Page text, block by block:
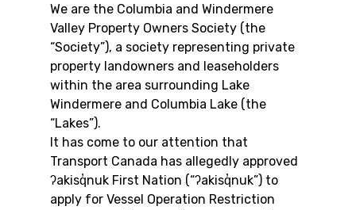
We are the Columbia and Windermere
Valley Property Owners Society (the
“Society”), a society representing private
property landowners and leaseholders
within the area surrounding Lake
Windermere and Columbia Lake (the
“Lakes”).
It has come to our attention that
Transport Canada has allegedly approved
ʔakisq̓nuk First Nation (“ʔakisq̓nuk”) to
apply for Vessel Operation Restriction